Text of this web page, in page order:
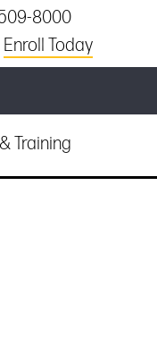
8000
Enroll Today
Training